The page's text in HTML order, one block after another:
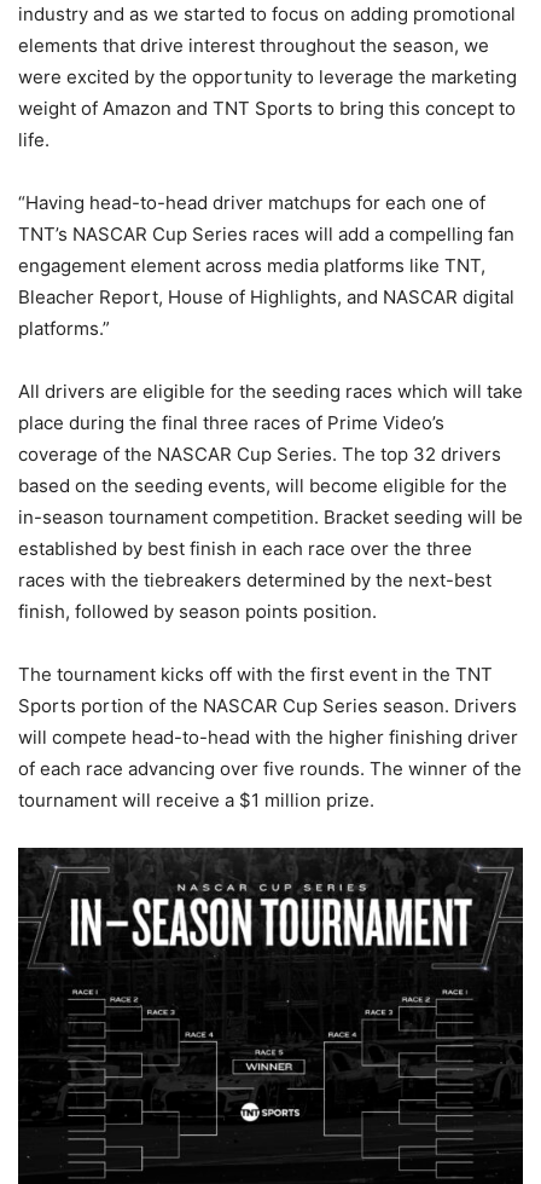
industry and as we started to focus on adding promotional
elements that drive interest throughout the season, we
were excited by the opportunity to leverage the marketing
weight of Amazon and TNT Sports to bring this concept to
life.
“Having head-to-head driver matchups for each one of
TNT’s NASCAR Cup Series races will add a compelling fan
engagement element across media platforms like TNT,
Bleacher Report, House of Highlights, and NASCAR digital
platforms.”
All drivers are eligible for the seeding races which will take
place during the final three races of Prime Video’s
coverage of the NASCAR Cup Series. The top 32 drivers
based on the seeding events, will become eligible for the
in-season tournament competition. Bracket seeding will be
established by best finish in each race over the three
races with the tiebreakers determined by the next-best
finish, followed by season points position.
The tournament kicks off with the first event in the TNT
Sports portion of the NASCAR Cup Series season. Drivers
will compete head-to-head with the higher finishing driver
of each race advancing over five rounds. The winner of the
tournament will receive a $1 million prize.